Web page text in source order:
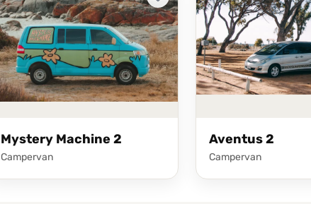
Mystery Machine 2
Campervan
Aventus 2
Campervan